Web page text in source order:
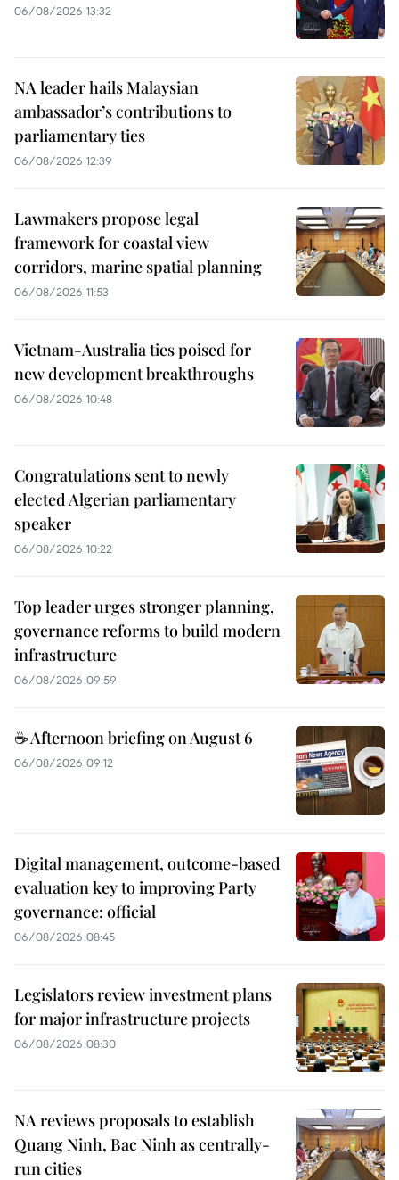
06/08/2026 13:32
NA leader hails Malaysian
ambassador’s contributions to
parliamentary ties
06/08/2026 12:39
Lawmakers propose legal
framework for coastal view
corridors, marine spatial planning
06/08/2026 11:53
Vietnam-Australia ties poised for
new development breakthroughs
06/08/2026 10:48
Congratulations sent to newly
elected Algerian parliamentary
speaker
06/08/2026 10:22
Top leader urges stronger planning,
governance reforms to build modern
infrastructure
06/08/2026 09:59
☕ Afternoon briefing on August 6
06/08/2026 09:12
Digital management, outcome-based
evaluation key to improving Party
governance: official
06/08/2026 08:45
Legislators review investment plans
for major infrastructure projects
06/08/2026 08:30
NA reviews proposals to establish
Quang Ninh, Bac Ninh as centrally-
run cities